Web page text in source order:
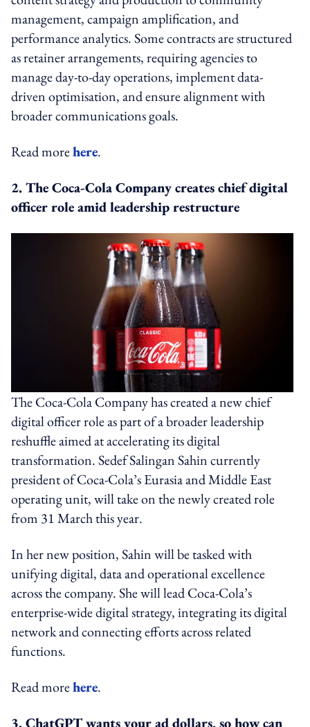
management, campaign amplification, and
performance analytics. Some contracts are structured
as retainer arrangements, requiring agencies to
manage day-to-day operations, implement data-
driven optimisation, and ensure alignment with
broader communications goals.
Read morehere.
2. The Coca-Cola Company creates chief digital
officer role amid leadership restructure
The Coca-Cola Company has created a new chief
digital officer role as part of a broader leadership
reshuffle aimed at accelerating its digital
transformation. Sedef Salingan Sahin currently
president of Coca-Cola’s Eurasia and Middle East
operating unit, will take on the newly created role
from 31 March this year.
In her new position, Sahin will be tasked with
unifying digital, data and operational excellence
across the company. She will lead Coca-Cola’s
enterprise-wide digital strategy, integrating its digital
network and connecting efforts across related
functions.
Read morehere.
3. ChatGPT wants your ad dollars, so how can